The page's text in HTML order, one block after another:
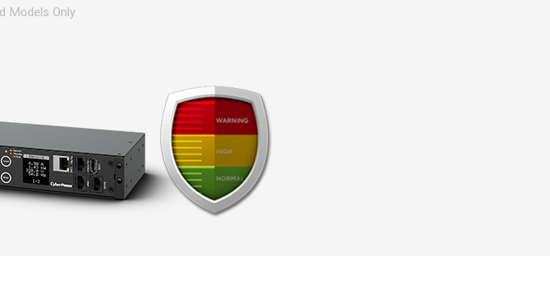
Models Only